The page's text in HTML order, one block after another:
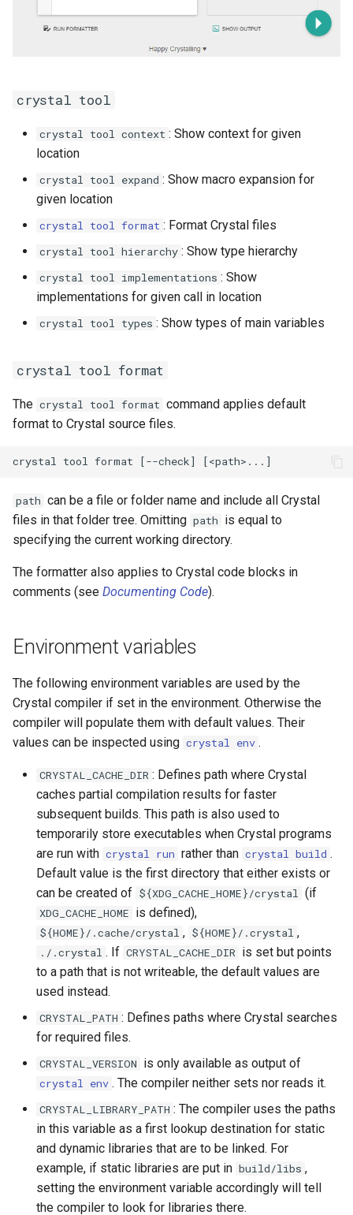
crystal tool
crystal tool context : Show context for given
location
crystal tool expand : Show macro expansion for
given location
crystal tool format : Format Crystal files
crystal tool hierarchy : Show type hierarchy
crystal tool implementations : Show
implementations for given call in location
crystal tool types : Show types of main variables
crystal tool format
The crystal tool format command applies default
format to Crystal source files.
path can be a file or folder name and include all Crystal
files in that folder tree. Omitting path is equal to
specifying the current working directory.
The formatter also applies to Crystal code blocks in
comments (see Documenting Code).
Environment variables
The following environment variables are used by the
Crystal compiler if set in the environment. Otherwise the
compiler will populate them with default values. Their
values can be inspected using crystal env .
CRYSTAL_CACHE_DIR : Defines path where Crystal
caches partial compilation results for faster
subsequent builds. This path is also used to
temporarily store executables when Crystal programs
are run with crystal run rather than crystal build .
Default value is the first directory that either exists or
can be created of ${XDG_CACHE_HOME}/crystal (if
XDG_CACHE_HOME is defined),
${HOME}/.cache/crystal , ${HOME}/.crystal ,
./.crystal . If CRYSTAL_CACHE_DIR is set but points
to a path that is not writeable, the default values are
used instead.
CRYSTAL_PATH : Defines paths where Crystal searches
for required files.
CRYSTAL_VERSION is only available as output of
crystal env . The compiler neither sets nor reads it.
CRYSTAL_LIBRARY_PATH : The compiler uses the paths
in this variable as a first lookup destination for static
and dynamic libraries that are to be linked. For
example, if static libraries are put in build/libs ,
setting the environment variable accordingly will tell
the compiler to look for libraries there.